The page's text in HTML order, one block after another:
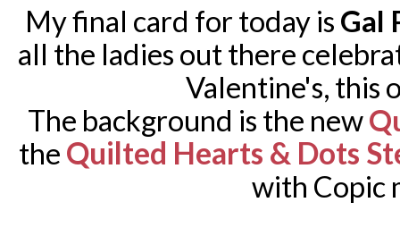
My final card for today is Gal
all the ladies out there
Valentine's, this
The background is the new
the Quilted Hearts & Dots
with Copic